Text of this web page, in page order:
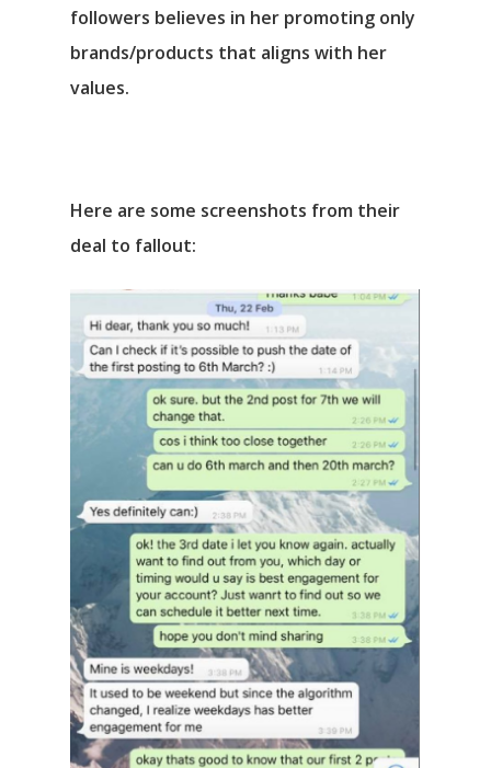
followers believes in her promoting only
brands/products that aligns with her
values.
Here are some screenshots from their
deal to fallout: